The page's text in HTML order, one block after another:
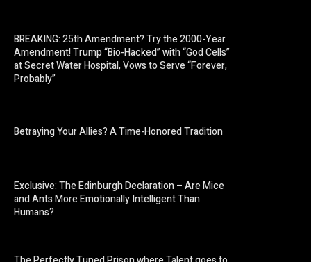
BREAKING: 25th Amendment? Try the 2000-Year
Amendment! Trump “Bio-Hacked” with “God Cells”
at Secret Water Hospital, Vows to Serve “Forever,
Probably”
Betraying Your Allies? A Time-Honored Tradition
Exclusive: The Edinburgh Declaration – Are Mice
and Ants More Emotionally Intelligent Than
Humans?